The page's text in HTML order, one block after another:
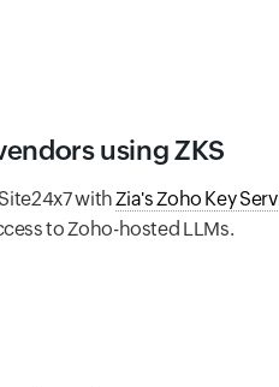
using ZKS
withZia's Zoho Key
to Zoho-hosted LLMs.